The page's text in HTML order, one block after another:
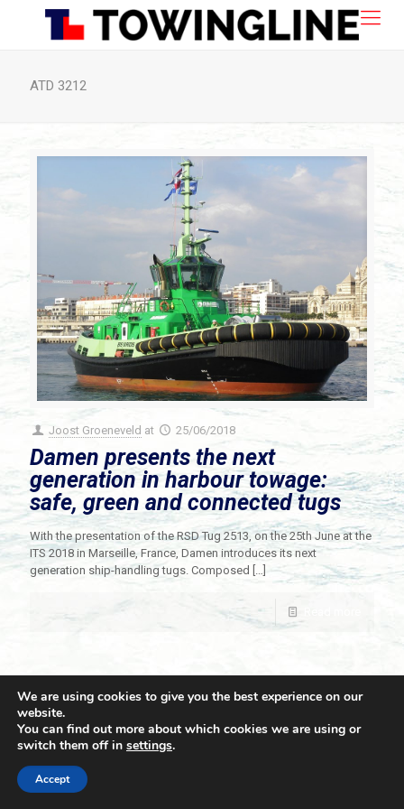
ATD 3212
Joost Groeneveld at 25/06/2018
Damen presents the next
generation in harbour towage:
safe, green and connected tugs
With the presentation of the RSD Tug 2513, on the 25th June at the
ITS 2018 in Marseille, France, Damen introduces its next
generation ship-handling tugs. Composed […]
© 2021 Towingline. All Rights Reserved. |
We are using cookies to give you the best experience on our
website.
You can find out more about which cookies we are using or
switch them off in settings.
Accept